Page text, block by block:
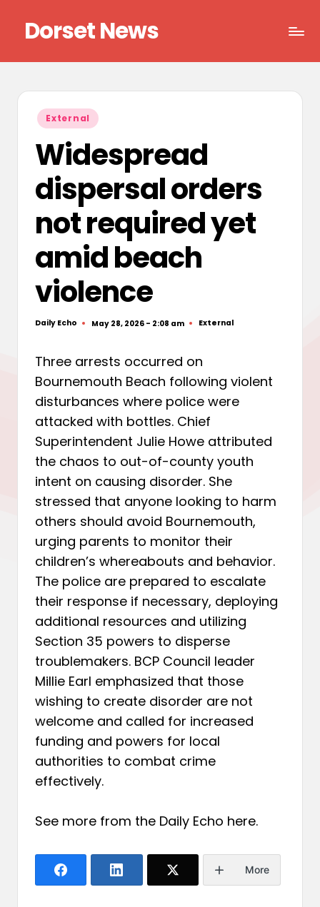
content
Dorset News
Posted
in
External
Widespread
dispersal orders
not required yet
amid beach
violence
Posted
Daily Echo May 28, 2026 - 2:08 am
Posted
External
Three arrests occurred on
Bournemouth Beach following violent
disturbances where police were
attacked with bottles. Chief
Superintendent Julie Howe attributed
the chaos to out-of-county youth
intent on causing disorder. She
stressed that anyone looking to harm
others should avoid Bournemouth,
urging parents to monitor their
children’s whereabouts and behavior.
The police are prepared to escalate
their response if necessary, deploying
additional resources and utilizing
Section 35 powers to disperse
troublemakers. BCP Council leader
Millie Earl emphasized that those
wishing to create disorder are not
welcome and called for increased
funding and powers for local
authorities to combat crime
effectively.
See more from the Daily Echo here.
More